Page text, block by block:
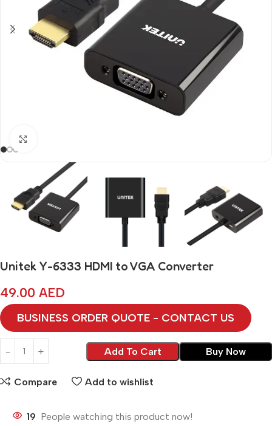
Unitek Y-6333 HDMI to VGA Converter
49.00 AED
BUSINESS ORDER QUOTE - CONTACT US
Add To Cart Buy Now
Compare Add to wishlist
19 People watching this product now!